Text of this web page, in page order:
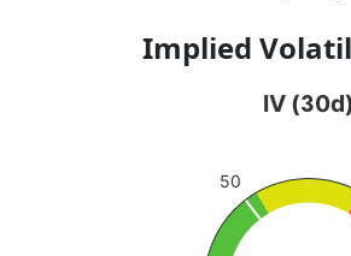
Implied
View as data table,
The chart has 1 Y
IV (30d)
50